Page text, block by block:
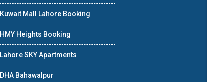
Kuwait Mall Lahore Booking
HMY Heights Booking
Lahore SKY Apartments
DHA Bahawalpur